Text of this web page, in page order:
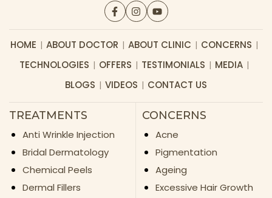
HOME ABOUT DOCTOR ABOUT CLINIC
CONCERNS
TECHNOLOGIES
OFFERS TESTIMONIALS
MEDIA
BLOGS
VIDEOS CONTACT US
TREATMENTS
Anti Wrinkle Injection
Bridal Dermatology
Chemical Peels
Dermal Fillers
CONCERNS
Acne
Pigmentation
Ageing
Excessive Hair Growth